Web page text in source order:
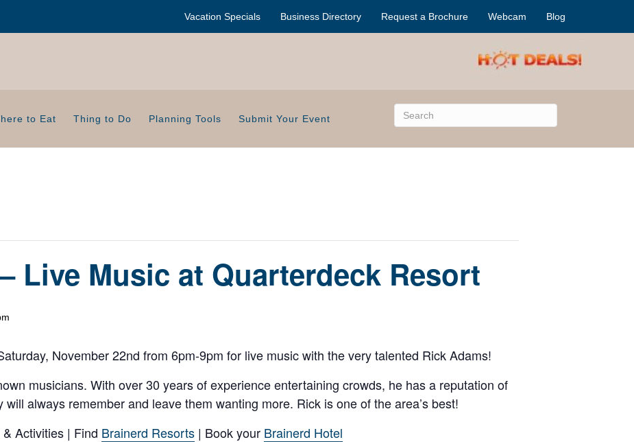
Vacation Specials Business Directory Request a Brochure Webcam Blog
to Eat Thing to Do Planning Tools Submit Your Event
Live Music at Quarterdeck Resort
November 22nd from 6pm-9pm for live music with the very talented Rick Adams!
musicians. With over 30 years of experience entertaining crowds, he has a reputation of
always remember and leave them wanting more. Rick is one of the area’s best!
Activities | Find Brainerd Resorts | Book your Brainerd Hotel